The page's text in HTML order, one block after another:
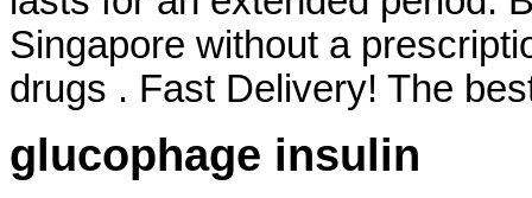
Singapore without a
drugs . Fast Delivery! The
glucophage insulin